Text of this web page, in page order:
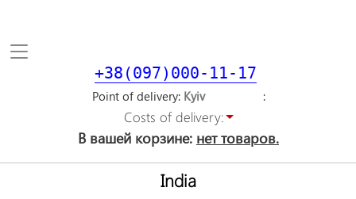
Toggle
+38(097)000-11-17
Point of delivery
Costs of delivery:
В вашей корзине: нет товаров.
India